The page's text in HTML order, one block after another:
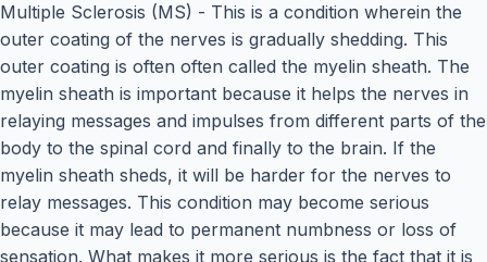
Multiple Sclerosis (MS) - This is a condition wherein the
outer coating of the nerves is gradually shedding. This
outer coating is often often called the myelin sheath. The
myelin sheath is important because it helps the nerves in
relaying messages and impulses from different parts of the
body to the spinal cord and finally to the brain. If the
myelin sheath sheds, it will be harder for the nerves to
relay messages. This condition may become serious
because it may lead to permanent numbness or loss of
sensation. What makes it more serious is the fact that it is